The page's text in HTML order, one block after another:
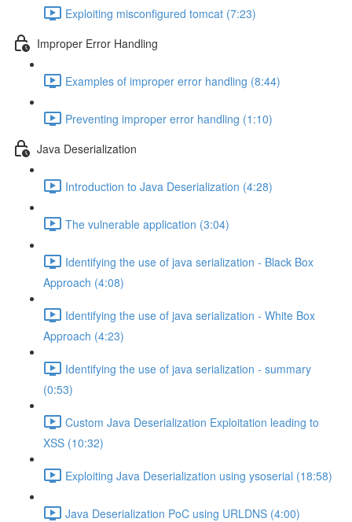
Exploiting misconfigured tomcat (7:23)
Improper Error Handling
Examples of improper error handling (8:44)
Preventing improper error handling (1:10)
Java Deserialization
Introduction to Java Deserialization (4:28)
The vulnerable application (3:04)
Identifying the use of java serialization - Black Box
Approach (4:08)
Identifying the use of java serialization - White Box
Approach (4:23)
Identifying the use of java serialization - summary
(0:53)
Custom Java Deserialization Exploitation leading to
XSS (10:32)
Exploiting Java Deserialization using ysoserial (18:58)
Java Deserialization PoC using URLDNS (4:00)